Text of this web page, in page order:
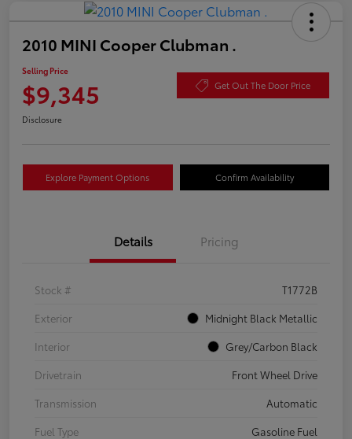
2010 MINI Cooper Clubman .
Selling Price
$9,345 Get Out The Door Price
Disclosure
Explore Payment Options Confirm Availability
Details Pricing
Stock #
T1772B
Exterior
Midnight Black Metallic
Interior
Grey/Carbon Black
Drivetrain
Front Wheel Drive
Transmission
Automatic
Fuel Type
Gasoline Fuel